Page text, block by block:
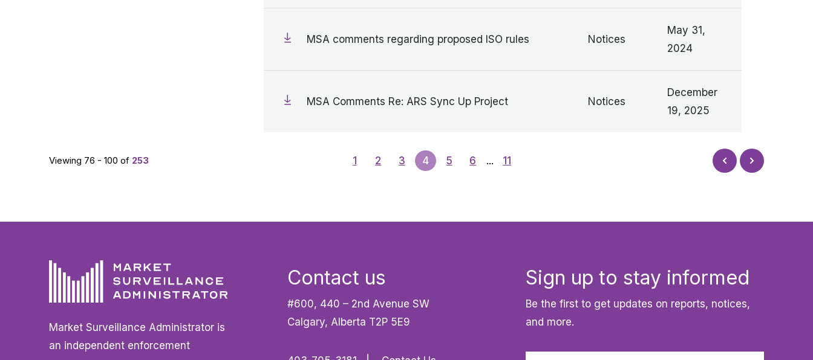
MSA comments regarding proposed ISO rules Notices
May 31,
2024
MSA Comments Re: ARS Sync Up Project Notices
December
19, 2025
Viewing 76 - 100 of 253 1 2 3 4 5 6 ... 11 Prev
Next
Market Surveillance Administrator is
an independent enforcement
Contact us
#600, 440 – 2nd Avenue SW
Calgary, Alberta T2P 5E9
Sign up to stay informed
Be the first to get updates on reports, notices,
and more.